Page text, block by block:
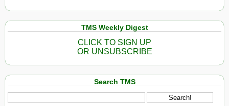
TMS Weekly Digest
CLICK TO SIGN UP
OR UNSUBSCRIBE
Search TMS